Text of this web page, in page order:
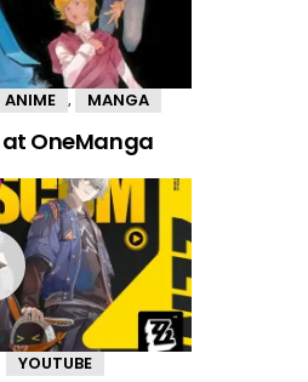
ANIME , MANGA
OneManga
YOUTUBE